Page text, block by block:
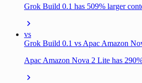
Grok Build 0.1 has 509% larger
vs
Grok Build 0.1 vs Apac Amazon
Apac Amazon Nova 2 Lite has